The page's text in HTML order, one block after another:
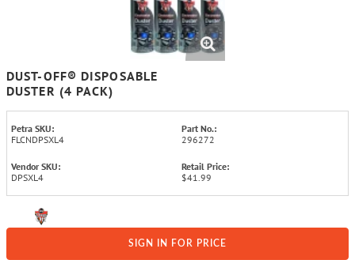
DUST-OFF® DISPOSABLE
DUSTER (4 PACK)
Petra SKU:
FLCNDPSXL4
Part No.:
296272
Vendor SKU:
DPSXL4
Retail Price:
$41.99
SIGN IN FOR PRICE